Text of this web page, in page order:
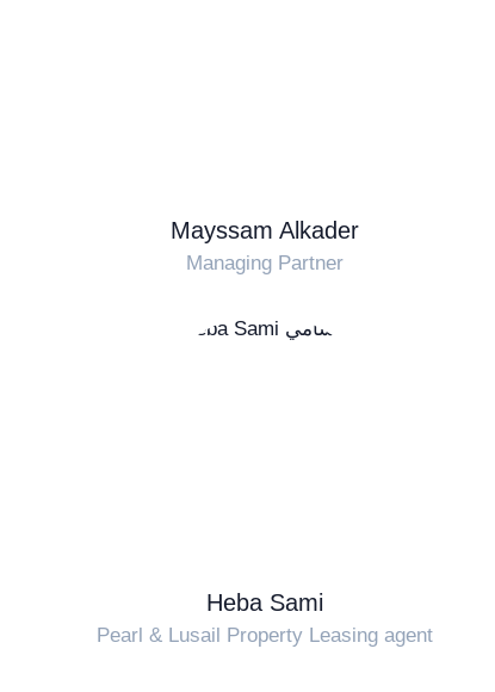
Mayssam Alkader
Managing Partner
Heba Sami
Pearl & Lusail Property Leasing agent